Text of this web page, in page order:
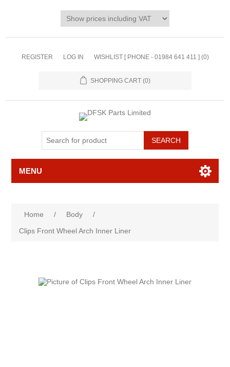
REGISTER LOG IN WISHLIST [ PHONE - 01984 641 411 ] (0)
SHOPPING CART (0)
MENU
Home / Body
/
Clips Front Wheel Arch Inner Liner